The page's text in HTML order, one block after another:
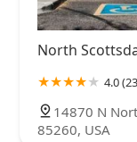
North
4.0
14870 N
85260, USA